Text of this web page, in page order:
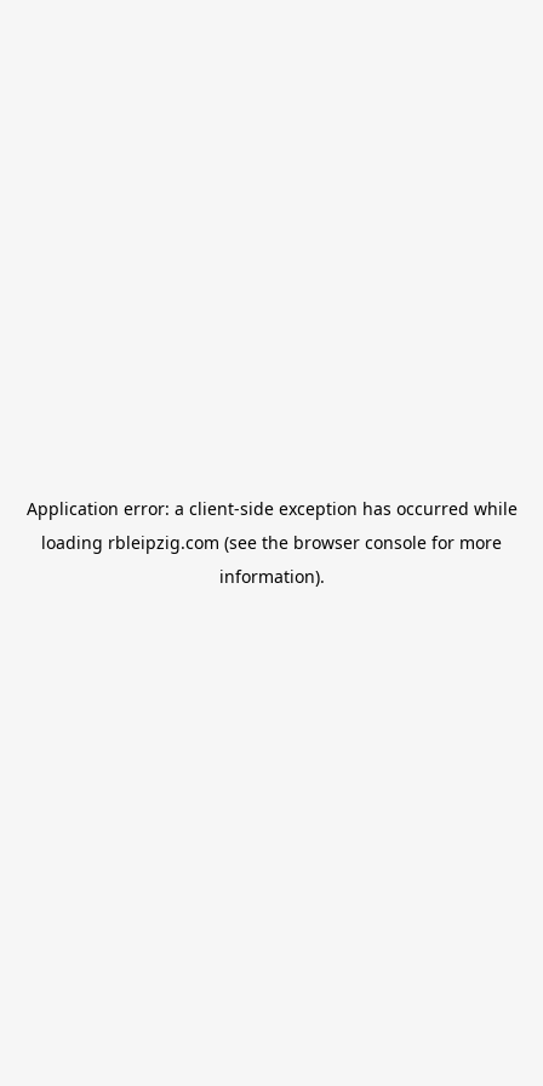
Application error: a client-side exception has occurred while
loading rbleipzig.com (see the browser console for more
information).